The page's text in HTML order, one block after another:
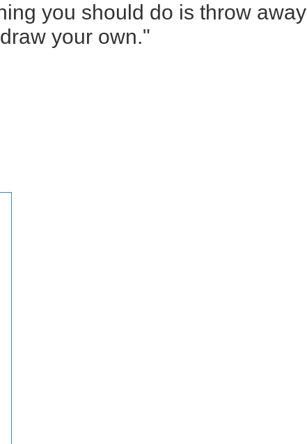
you should do is throw away
your own."